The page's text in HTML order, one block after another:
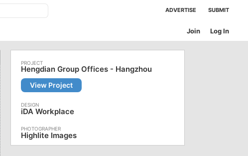
ADVERTISE SUBMIT
Log In
Join
Hengdian Group Offices - Hangzhou
View Project
iDA Workplace
Highlite Images